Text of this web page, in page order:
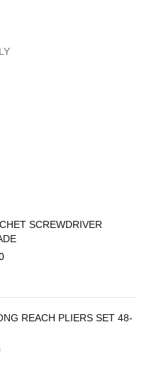
SCREWDRIVER
REACH PLIERS SET 48-